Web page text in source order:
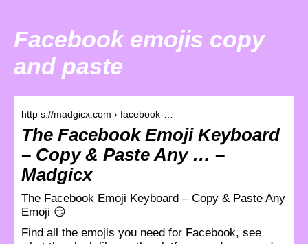
Facebook emojis copy
and paste
http s://madgicx.com › facebook-…
The Facebook Emoji Keyboard
– Copy & Paste Any … –
Madgicx
The Facebook Emoji Keyboard – Copy & Paste Any
Emoji 😏
Find all the emojis you need for Facebook, see